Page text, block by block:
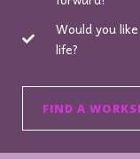
Would you
life?
FIND A